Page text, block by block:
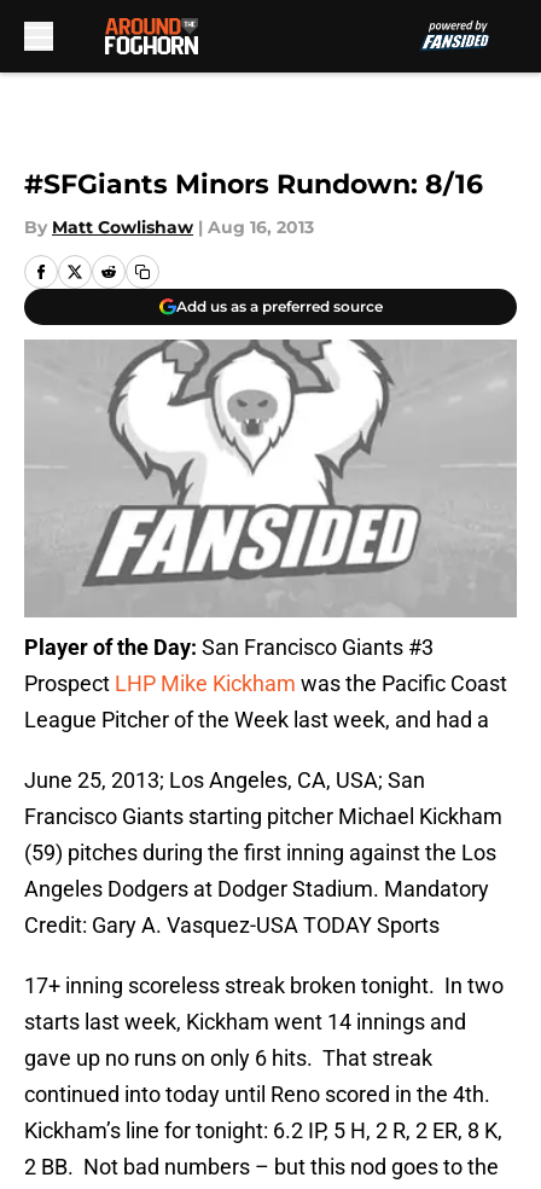
#SFGiants Minors Rundown: 8/16
By Matt Cowlishaw | Aug 16, 2013
Add us as a preferred source
Player of the Day: San Francisco Giants #3
Prospect LHP Mike Kickham was the Pacific Coast
League Pitcher of the Week last week, and had a
June 25, 2013; Los Angeles, CA, USA; San
Francisco Giants starting pitcher Michael Kickham
(59) pitches during the first inning against the Los
Angeles Dodgers at Dodger Stadium. Mandatory
Credit: Gary A. Vasquez-USA TODAY Sports
17+ inning scoreless streak broken tonight. In two
starts last week, Kickham went 14 innings and
gave up no runs on only 6 hits. That streak
continued into today until Reno scored in the 4th.
Kickham’s line for tonight: 6.2 IP, 5 H, 2 R, 2 ER, 8 K,
2 BB. Not bad numbers – but this nod goes to the